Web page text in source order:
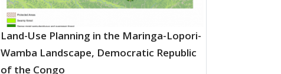
Land-Use Planning in the Maringa-Lopori-
Wamba Landscape, Democratic Republic
of the Congo